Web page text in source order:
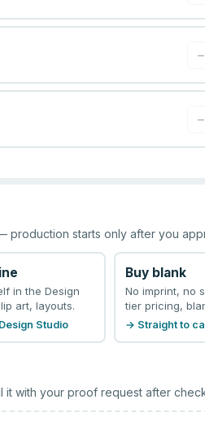
−
−
starts only after you
in the Design
art, layouts.
Studio
Buy blank
No imprint, no
tier pricing,
→ Straight to
with your proof request after